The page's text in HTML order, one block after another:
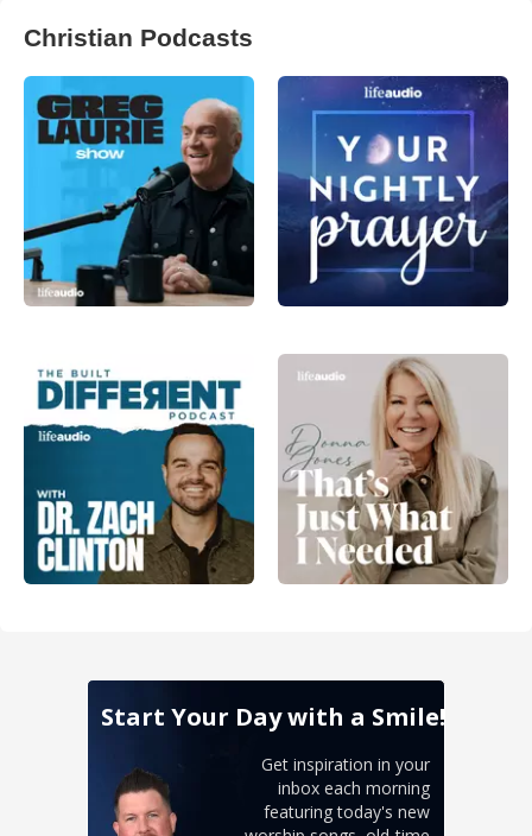
Christian Podcasts